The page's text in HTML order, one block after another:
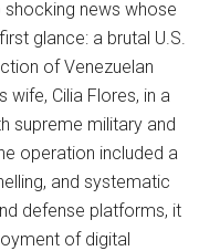
news whose
glance: a brutal U.S.
of Venezuelan
wife, Cilia Flores, in a
supreme military and
operation included a
and systematic
defense platforms, it
of digital